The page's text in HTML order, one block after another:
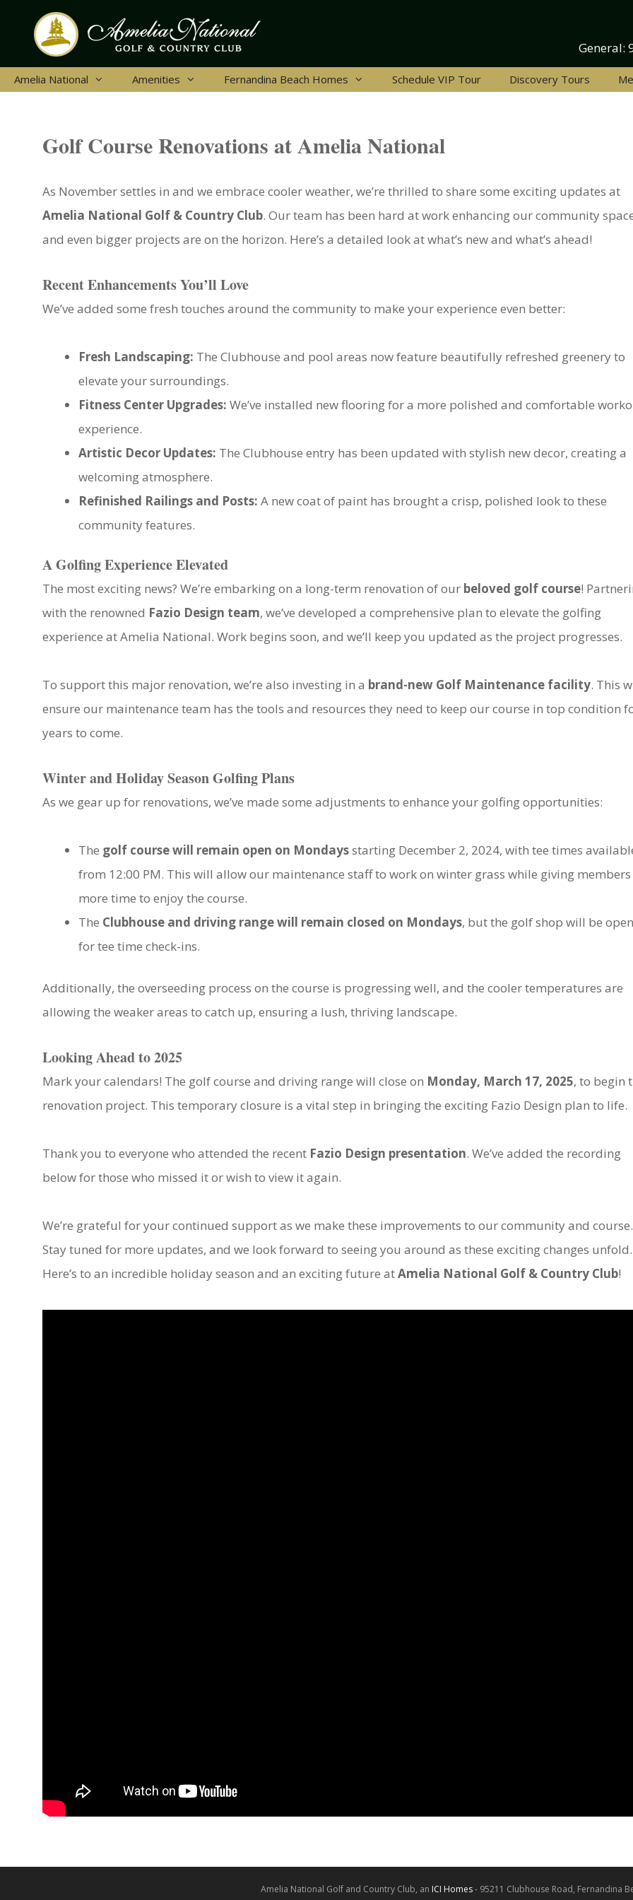
General:
Amelia National Amenities Fernandina Beach Homes Schedule VIP Tour Discovery Tours
Golf Course Renovations at Amelia National
As November settles in and we embrace cooler weather, we’re thrilled to share some exciting updates at
Amelia National Golf & Country Club. Our team has been hard at work enhancing our community
and even bigger projects are on the horizon. Here’s a detailed look at what’s new and what’s ahead!
Recent Enhancements You’ll Love
We’ve added some fresh touches around the community to make your experience even better:
Fresh Landscaping: The Clubhouse and pool areas now feature beautifully refreshed greenery to
elevate your surroundings.
Fitness Center Upgrades: We’ve installed new flooring for a more polished and comfortable
experience.
Artistic Decor Updates: The Clubhouse entry has been updated with stylish new decor, creating a
welcoming atmosphere.
Refinished Railings and Posts: A new coat of paint has brought a crisp, polished look to these
community features.
A Golfing Experience Elevated
The most exciting news? We’re embarking on a long-term renovation of our beloved golf course!
with the renowned Fazio Design team, we’ve developed a comprehensive plan to elevate the golfing
experience at Amelia National. Work begins soon, and we’ll keep you updated as the project progresses.
To support this major renovation, we’re also investing in a brand-new Golf Maintenance facility. This
ensure our maintenance team has the tools and resources they need to keep our course in top condition
years to come.
Winter and Holiday Season Golfing Plans
As we gear up for renovations, we’ve made some adjustments to enhance your golfing opportunities:
The golf course will remain open on Mondaysstarting December 2, 2024, with tee times
from 12:00 PM. This will allow our maintenance staff to work on winter grass while giving members
more time to enjoy the course.
The Clubhouse and driving range will remain closed on Mondays, but the golf shop will be open
for tee time check-ins.
Additionally, the overseeding process on the course is progressing well, and the cooler temperatures are
allowing the weaker areas to catch up, ensuring a lush, thriving landscape.
Looking Ahead to 2025
Mark your calendars! The golf course and driving range will close on Monday, March 17, 2025, to begin
renovation project. This temporary closure is a vital step in bringing the exciting Fazio Design plan to life.
Thank you to everyone who attended the recent Fazio Design presentation. We’ve added the recording
below for those who missed it or wish to view it again.
We’re grateful for your continued support as we make these improvements to our community and course.
Stay tuned for more updates, and we look forward to seeing you around as these exciting changes unfold.
Here’s to an incredible holiday season and an exciting future atAmelia National Golf & Country Club!
Amelia National Golf and Country Club, an ICI Homes- 95211 Clubhouse Road, Fernandina